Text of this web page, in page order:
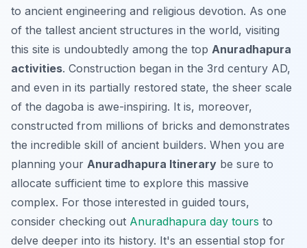
to ancient engineering and religious devotion. As one
of the tallest ancient structures in the world, visiting
this site is undoubtedly among the top Anuradhapura
activities. Construction began in the 3rd century AD,
and even in its partially restored state, the sheer scale
of the dagoba is awe-inspiring. It is, moreover,
constructed from millions of bricks and demonstrates
the incredible skill of ancient builders. When you are
planning your Anuradhapura Itinerary be sure to
allocate sufficient time to explore this massive
complex. For those interested in guided tours,
consider checking out Anuradhapura day tours to
delve deeper into its history. It's an essential stop for